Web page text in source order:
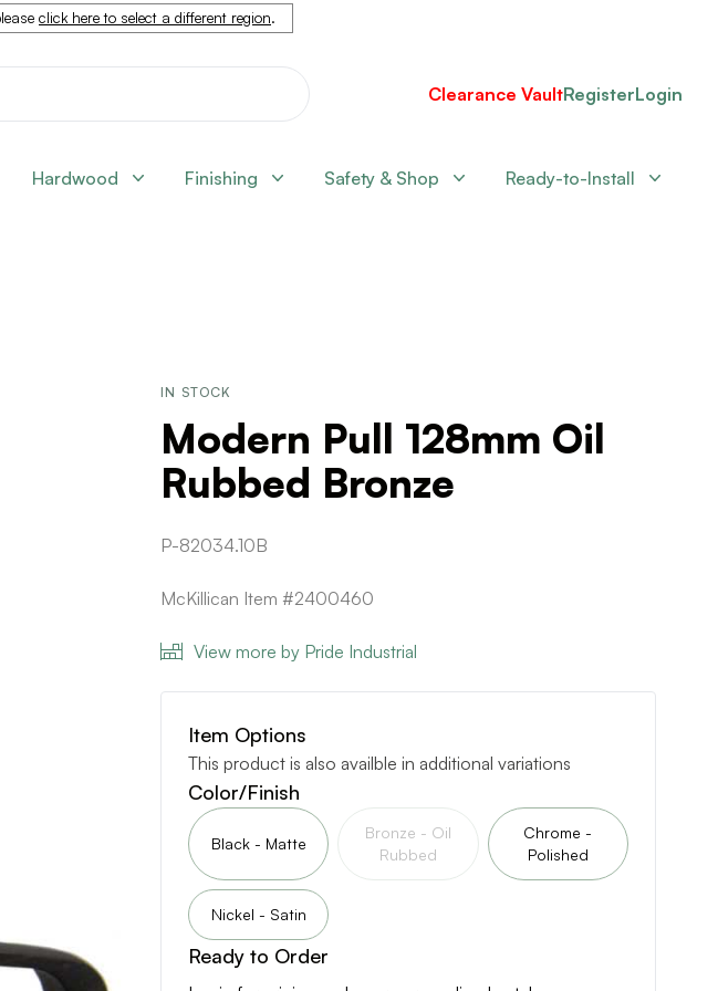
click here to select a different region.
Clearance VaultRegisterLogin
Hardwood Finishing Safety & Shop Ready-to-Install
IN STOCK
Modern Pull 128mm Oil
Rubbed Bronze
P-82034.10B
McKillican Item #2400460
View more by Pride Industrial
Item Options
This product is also availble in additional variations
Color/Finish
Black - Matte
Bronze - Oil
Rubbed
Chrome -
Polished
Nickel - Satin
Ready to Order